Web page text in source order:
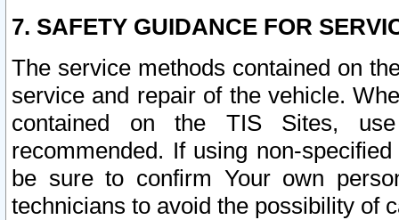
7. SAFETY GUIDANCE FOR
The service methods contained on
service and repair of the vehicle.
contained on the TIS Sites,
recommended. If using non-
be sure to confirm Your own
technicians to avoid the possibility of